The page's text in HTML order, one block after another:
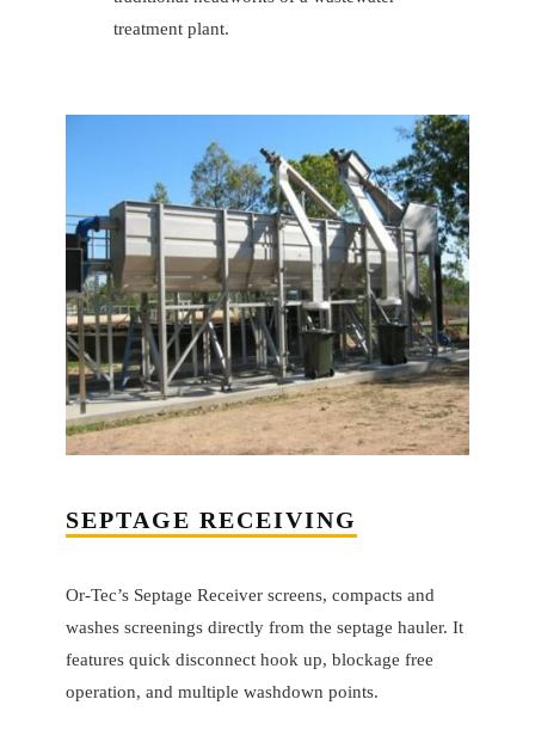
treatment plant.
SEPTAGE RECEIVING
Or-Tec’s Septage Receiver screens, compacts and
washes screenings directly from the septage hauler. It
features quick disconnect hook up, blockage free
operation, and multiple washdown points.